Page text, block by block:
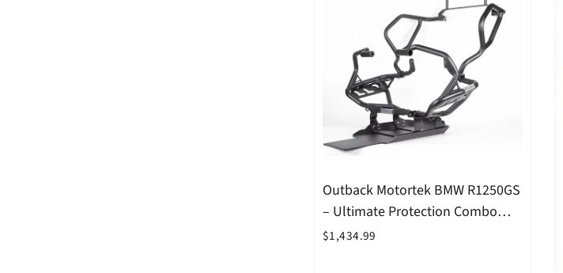
Outback Motortek BMW R1250GS
– Ultimate Protection Combo
Black
$1,434.99